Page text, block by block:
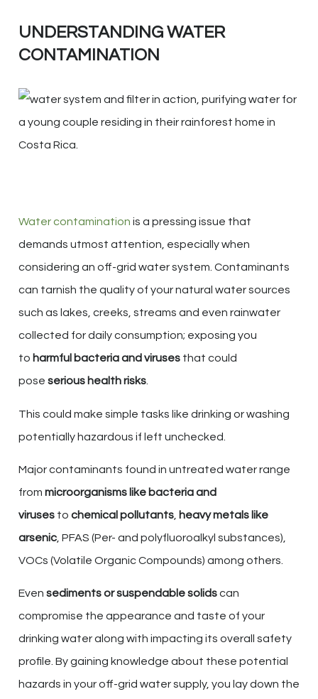
UNDERSTANDING WATER
CONTAMINATION
Water contamination is a pressing issue that
demands utmost attention, especially when
considering an off-grid water system. Contaminants
can tarnish the quality of your natural water sources
such as lakes, creeks, streams and even rainwater
collected for daily consumption; exposing you
to harmful bacteria and viruses that could
pose serious health risks
This could make simple tasks like drinking or washing
potentially hazardous if left unchecked.
Major contaminants found in untreated water range
from microorganisms like bacteria and
viruses to chemical pollutants heavy metals like
arsenic , PFAS (Per- and polyfluoroalkyl substances),
VOCs (Volatile Organic Compounds) among others.
Even sediments or suspendable solidscan
compromise the appearance and taste of your
drinking water along with impacting its overall safety
profile. By gaining knowledge about these potential
hazards in your off-grid water supply, you lay down the